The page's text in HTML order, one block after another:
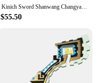
Kinich Sword Shanwang Changya Genshin Impact Alhaitham Cosplay Prop Weapon Halloween Christmas Party Props for Comic Show
$55.50